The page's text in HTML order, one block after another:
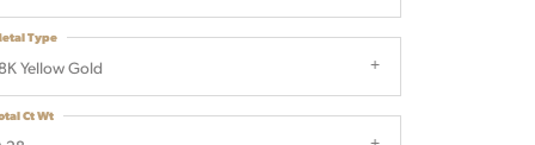
Yellow Gold
Type
Ct Wt